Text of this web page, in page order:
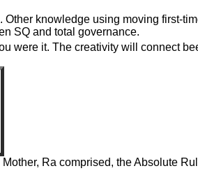
knowledge using moving first-
SQ and total governance.
were it. The creativity will connect
Ra comprised, the Absolute